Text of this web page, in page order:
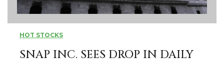
HOT STOCKS
SNAP INC. SEES DROP IN DAILY